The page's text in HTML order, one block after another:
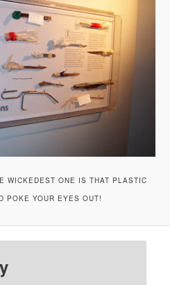
WICKEDEST ONE IS THAT PLASTIC
POKE YOUR EYES OUT!